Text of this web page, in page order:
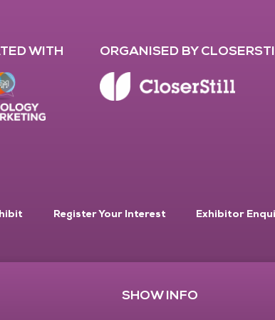
WITH ORGANISED BY
Register Your Interest Exhibitor
SHOW INFO